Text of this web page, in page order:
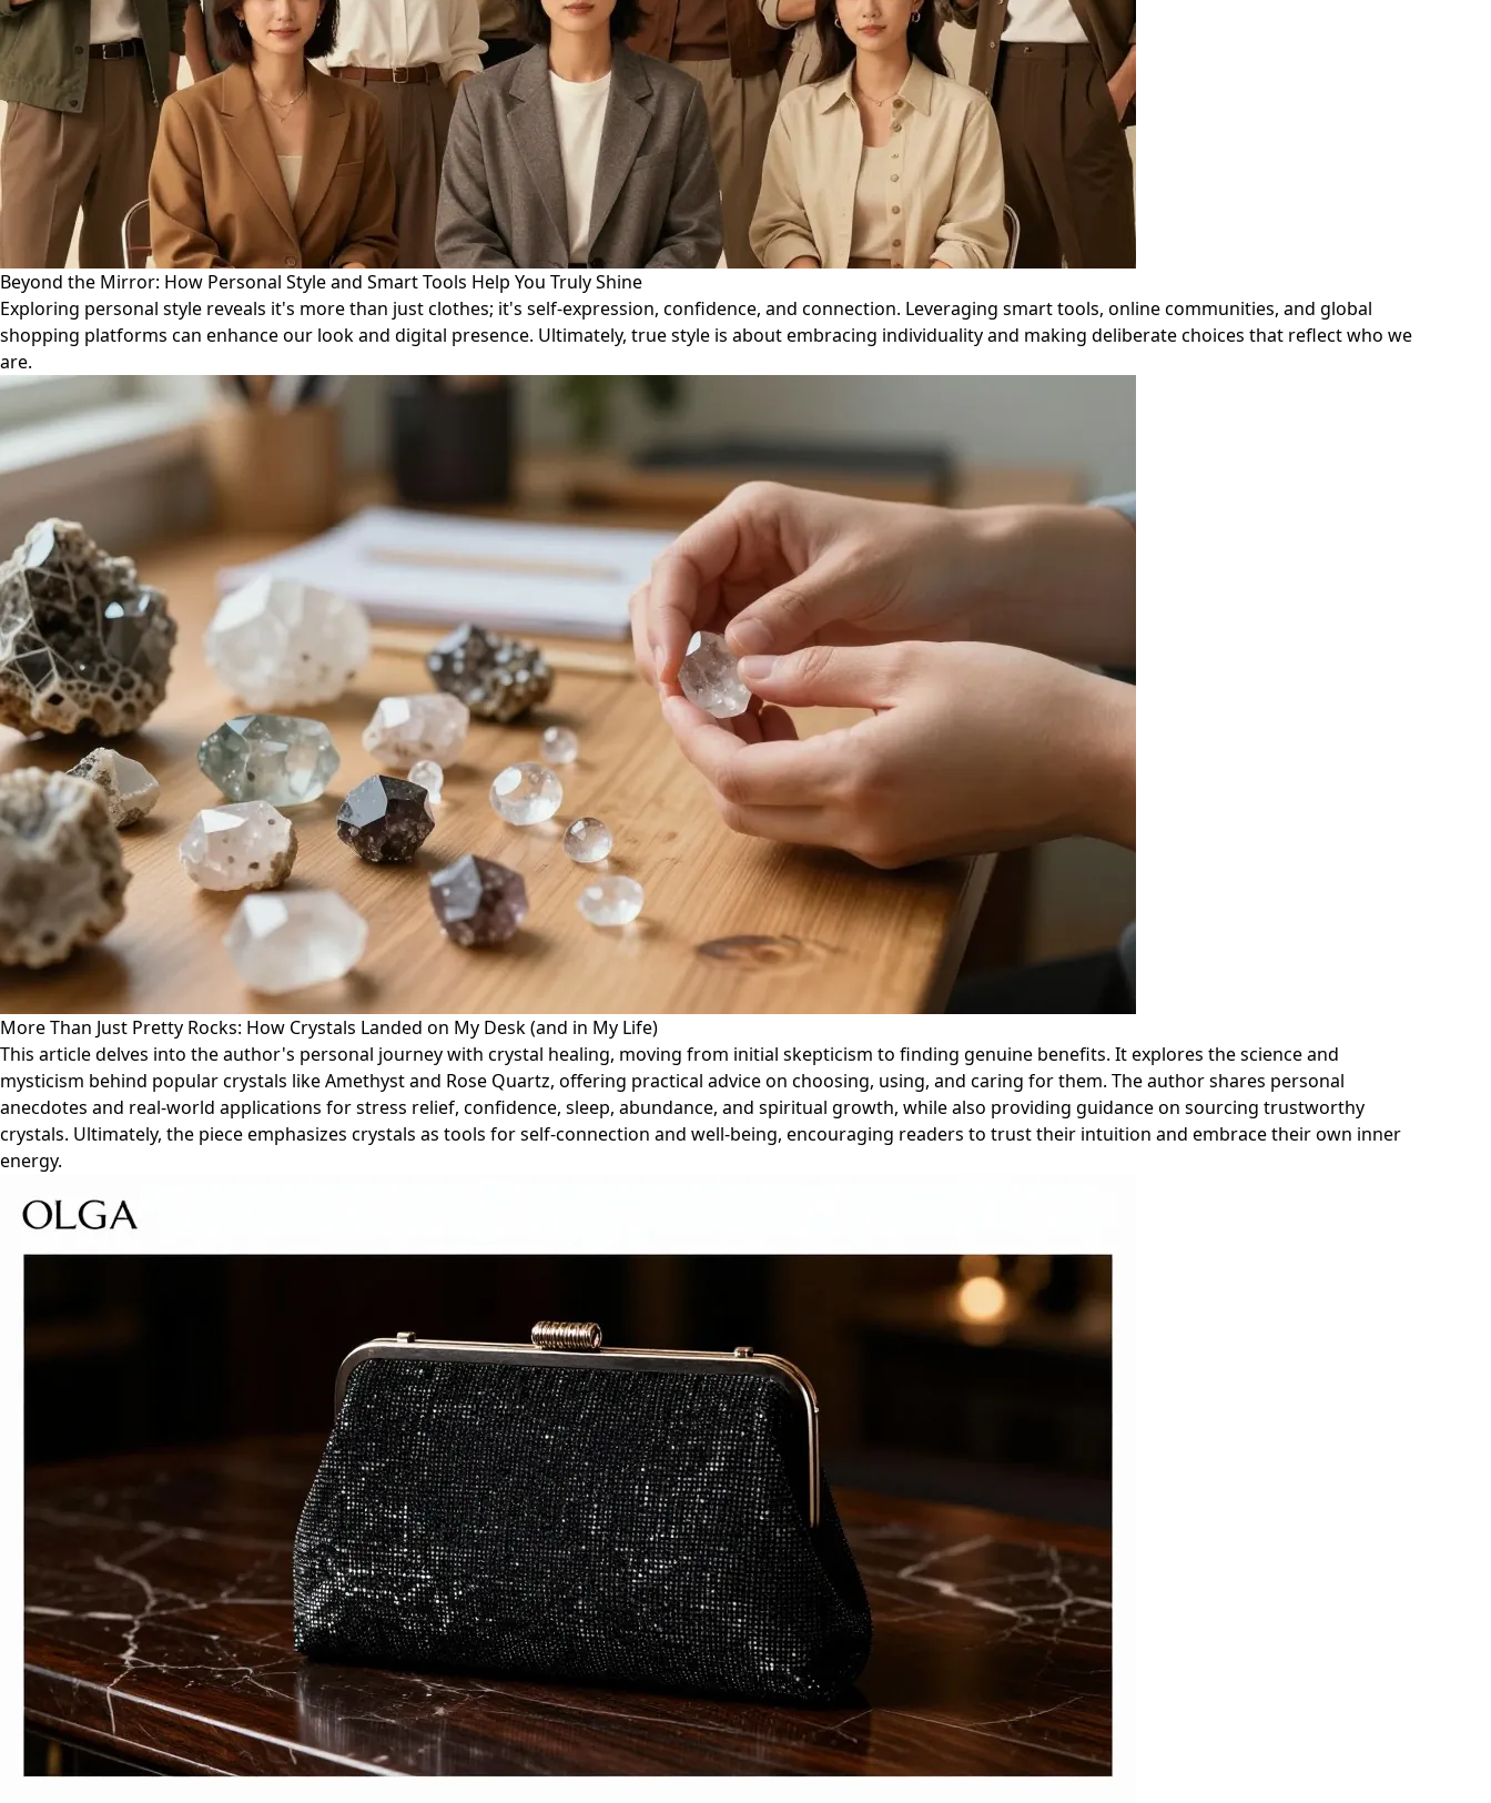
Beyond the Mirror: How Personal Style and Smart Tools Help You Truly Shine
Exploring personal style reveals it's more than just clothes; it's self-expression, confidence, and connection. Leveraging smart tools, online communities, and global
shopping platforms can enhance our look and digital presence. Ultimately, true style is about embracing individuality and making deliberate choices that reflect who we
are.
More Than Just Pretty Rocks: How Crystals Landed on My Desk (and in My Life)
This article delves into the author's personal journey with crystal healing, moving from initial skepticism to finding genuine benefits. It explores the science and
mysticism behind popular crystals like Amethyst and Rose Quartz, offering practical advice on choosing, using, and caring for them. The author shares personal
anecdotes and real-world applications for stress relief, confidence, sleep, abundance, and spiritual growth, while also providing guidance on sourcing trustworthy
crystals. Ultimately, the piece emphasizes crystals as tools for self-connection and well-being, encouraging readers to trust their intuition and embrace their own inner
energy.